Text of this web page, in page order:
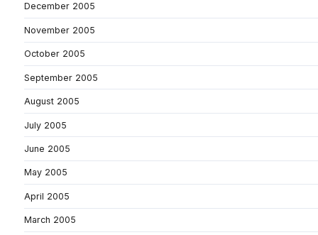
December 2005
November 2005
October 2005
September 2005
August 2005
July 2005
June 2005
May 2005
April 2005
March 2005